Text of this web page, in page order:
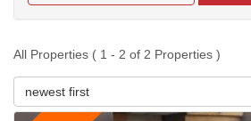
All Properties ( 1 - 2 of 2 Properties )
newest first